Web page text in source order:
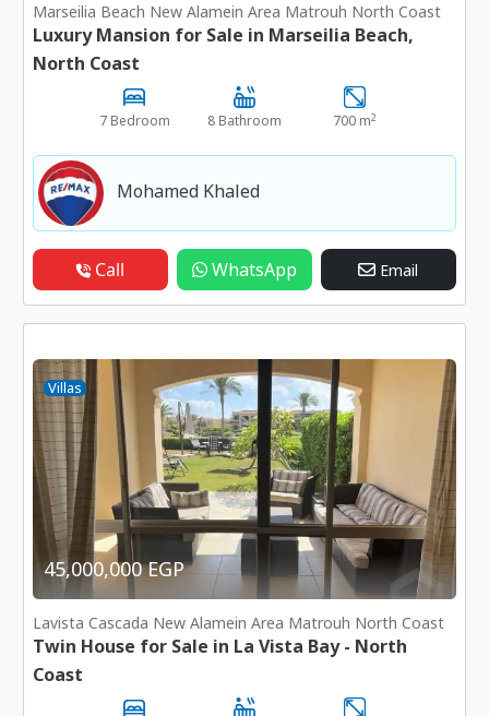
Marseilia Beach New Alamein Area Matrouh North Coast
Luxury Mansion for Sale in Marseilia Beach,
North Coast
7 Bedroom 8 Bathroom 700 m2
Mohamed Khaled
Call WhatsApp Email
Villas
45,000,000 EGP
Lavista Cascada New Alamein Area Matrouh North Coast
Twin House for Sale in La Vista Bay - North
Coast